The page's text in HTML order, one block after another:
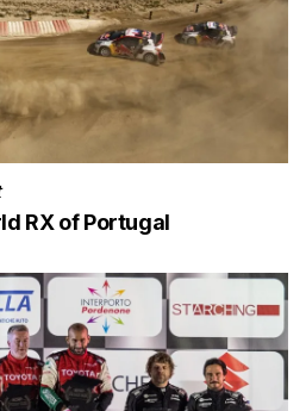
RX of Portugal